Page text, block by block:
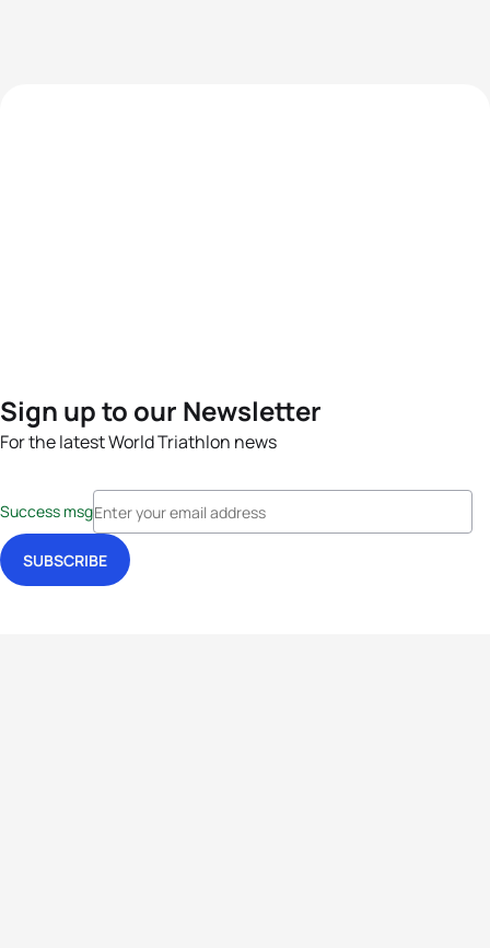
Sign up to our Newsletter
For the latest World Triathlon news
Success msg